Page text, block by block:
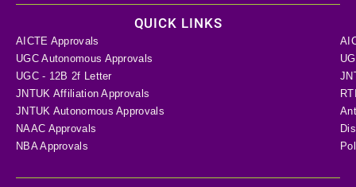
QUICK LINKS
AICTE Approvals
UGC Autonomous Approvals
UGC - 12B 2f Letter
JNTUK Affiliation Approvals
JNTUK Autonomous Approvals
NAAC Approvals
NBA Approvals